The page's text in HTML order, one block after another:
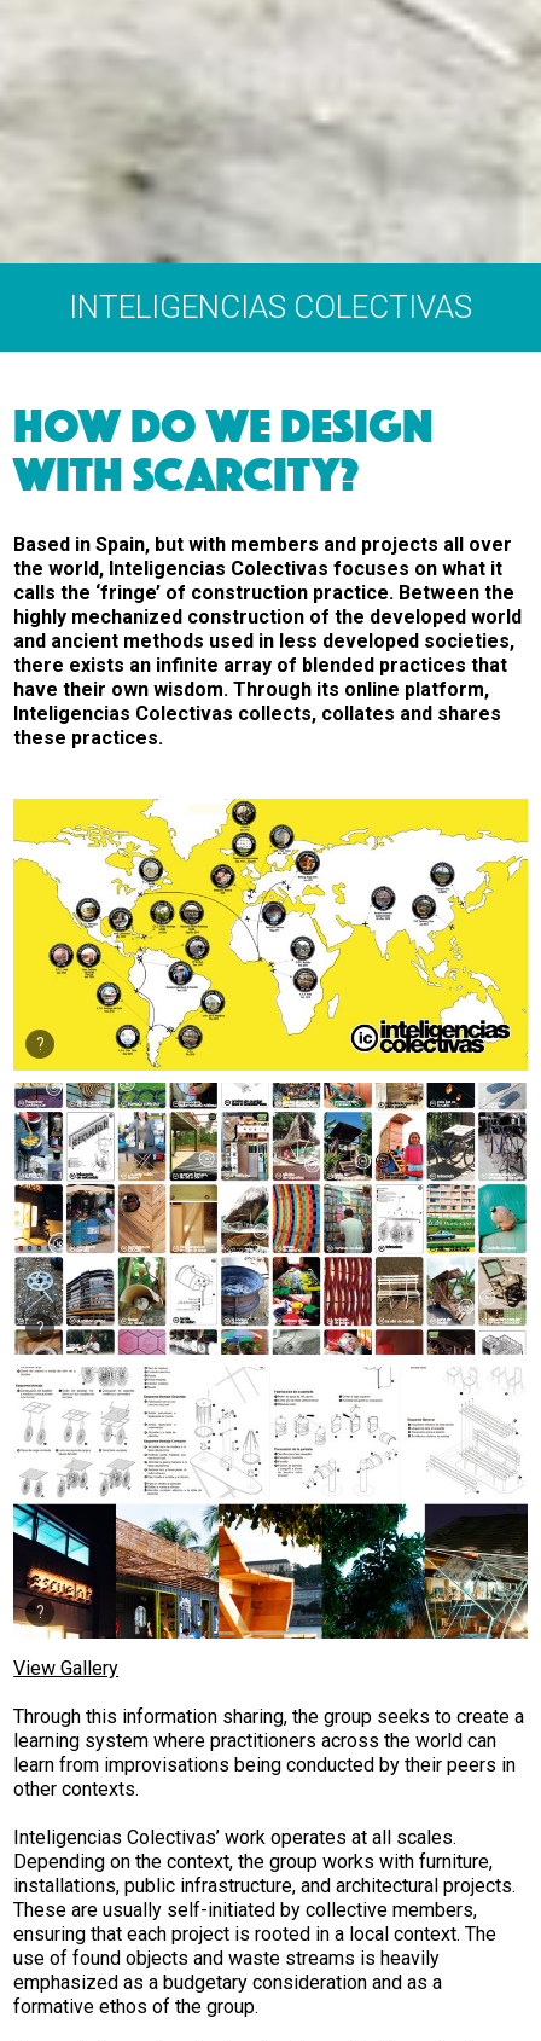
INTELIGENCIAS COLECTIVAS
HOW DO WE DESIGN
WITH SCARCITY?
Based in Spain, but with members and projects all over
the world, Inteligencias Colectivas focuses on what it
calls the ‘fringe’ of construction practice. Between the
highly mechanized construction of the developed world
and ancient methods used in less developed societies,
there exists an infinite array of blended practices that
have their own wisdom. Through its online platform,
Inteligencias Colectivas collects, collates and shares
these practices.
View Gallery
Through this information sharing, the group seeks to create a
learning system where practitioners across the world can
learn from improvisations being conducted by their peers in
other contexts.
Inteligencias Colectivas’ work operates at all scales.
Depending on the context, the group works with furniture,
installations, public infrastructure, and architectural projects.
These are usually self-initiated­ by collective members,
ensuring that each project is rooted in a local context. The
use of found objects and waste streams is heavily
emphasized as a budgetary consideration and as a
formative ethos of the group.